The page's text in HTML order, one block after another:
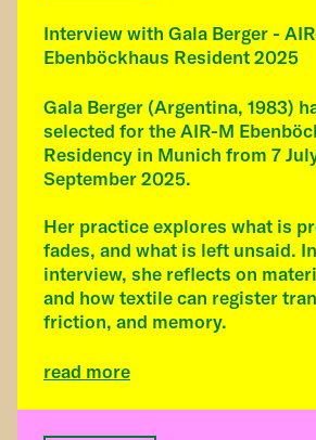
Interview with Gala Berger -
Ebenböckhaus Resident 2025
Gala Berger (Argentina, 1983)
selected for the AIR-M
Residency in Munich from 7
September 2025.
Her practice explores what is
fades, and what is left unsaid.
interview, she reflects on
and how textile can register
friction, and memory.
read more